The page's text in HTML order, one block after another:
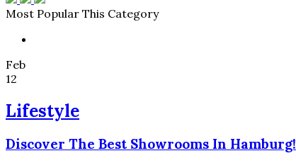
Most Popular This Category
Feb
12
Lifestyle
Discover The Best Showrooms In Hamburg!